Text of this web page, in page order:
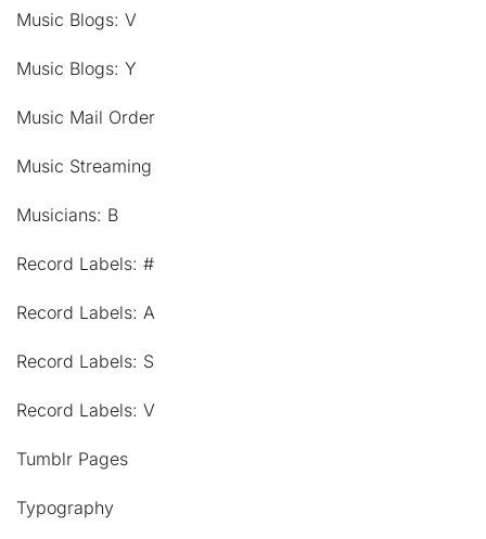
Music Blogs: V
Music Blogs: Y
Music Mail Order
Music Streaming
Musicians: B
Record Labels: #
Record Labels: A
Record Labels: S
Record Labels: V
Tumblr Pages
Typography